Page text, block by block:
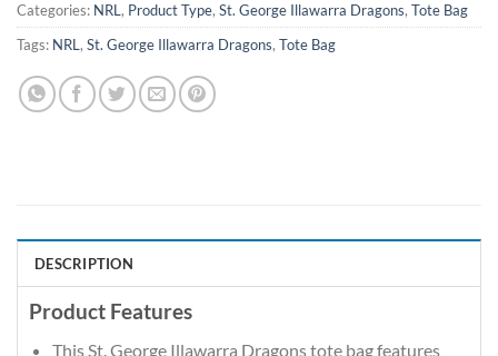
Categories: NRL, Product Type, St. George Illawarra Dragons, Tote Bag
Tags: NRL, St. George Illawarra Dragons, Tote Bag
DESCRIPTION
Product Features
This St. George Illawarra Dragons tote bag features